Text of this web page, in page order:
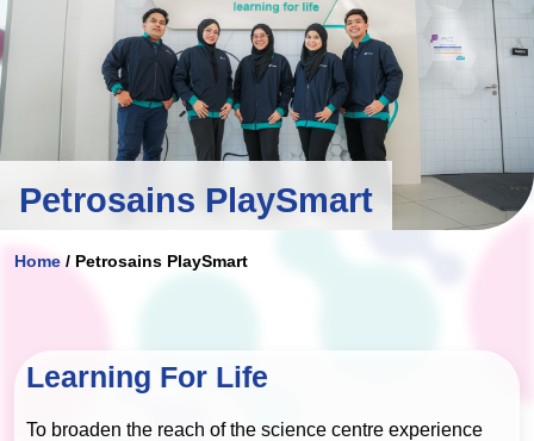
Petrosains PlaySmart
Home / Petrosains PlaySmart
Learning For Life
To broaden the reach of the science centre experience